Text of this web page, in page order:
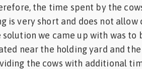
the time spent by the
is very short and does not allow
we came up with was to
near the holding yard and
the cows with additional